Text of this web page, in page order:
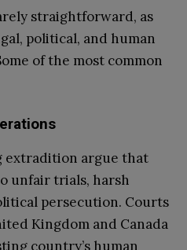
straightforward, as
political, and human
of the most common
extradition argue that
unfair trials, harsh
persecution. Courts
Kingdom and Canada
country’s human